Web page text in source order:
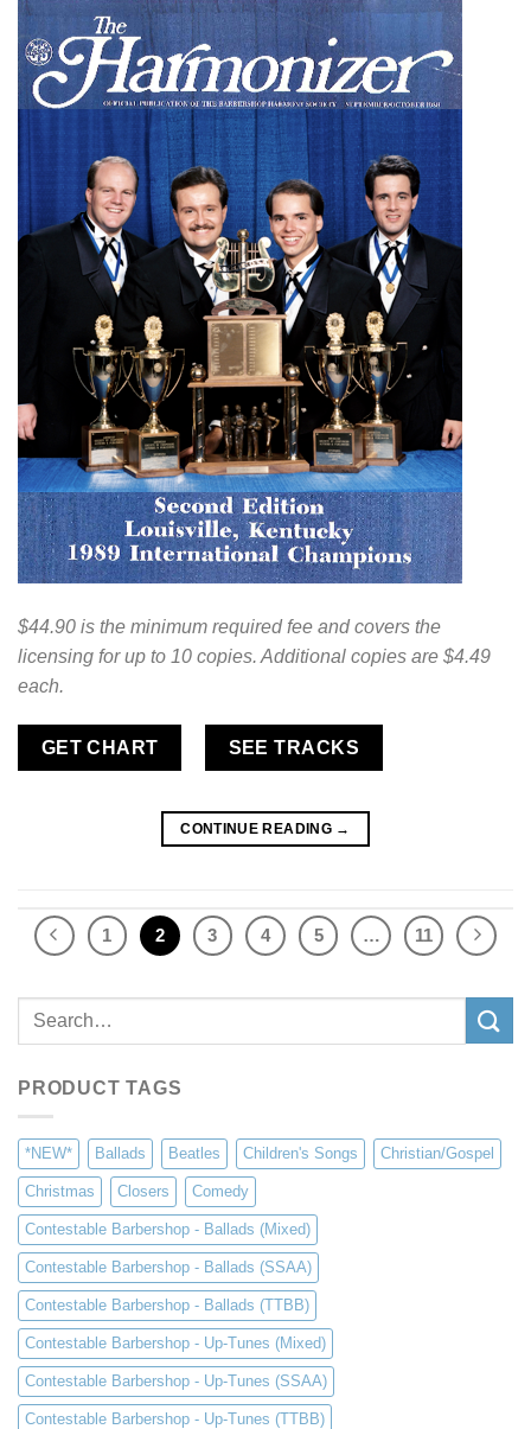
Search
PRODUCT TAGS
*NEW* Ballads Beatles Children's Songs Christian/Gospel
Christmas Closers Comedy
Contestable Barbershop - Ballads (Mixed)
Contestable Barbershop - Ballads (SSAA)
Contestable Barbershop - Ballads (TTBB)
Contestable Barbershop - Up-Tunes (Mixed)
Contestable Barbershop - Up-Tunes (SSAA)
Contestable Barbershop - Up-Tunes (TTBB)
$44.90 is the minimum required fee and covers the
licensing for up to 10 copies. Additional copies are $4.49
each.
GET CHART SEE TRACKS
CONTINUE READING →
1 2 3 4 5 … 11